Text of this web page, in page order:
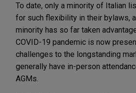
To date, only a minority of Italian
for such flexibility in their bylaws,
minority has so far taken
COVID-19 pandemic is now
challenges to the longstanding
generally have in-person
AGMs.